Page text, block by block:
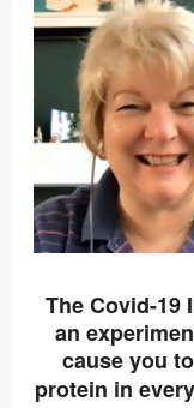
The Covid-19
an
cause you
protein in